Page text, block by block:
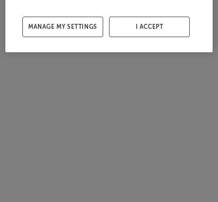
MANAGE MY SETTINGS I ACCEPT